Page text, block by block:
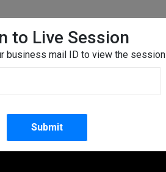
to Live Session
business mail ID to view the session